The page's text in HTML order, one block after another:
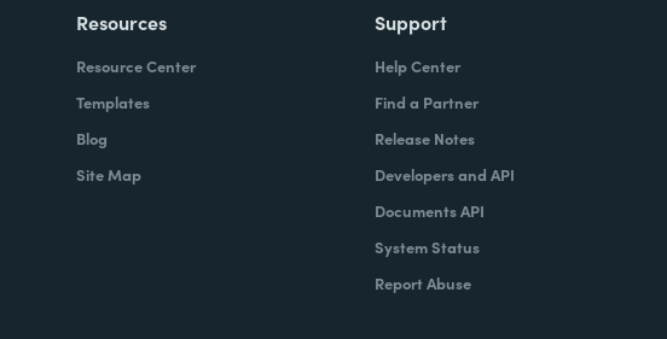
Resources
Resource Center
Templates
Blog
Site Map
Support
Help Center
Find a Partner
Release Notes
Developers and API
Documents API
System Status
Report Abuse